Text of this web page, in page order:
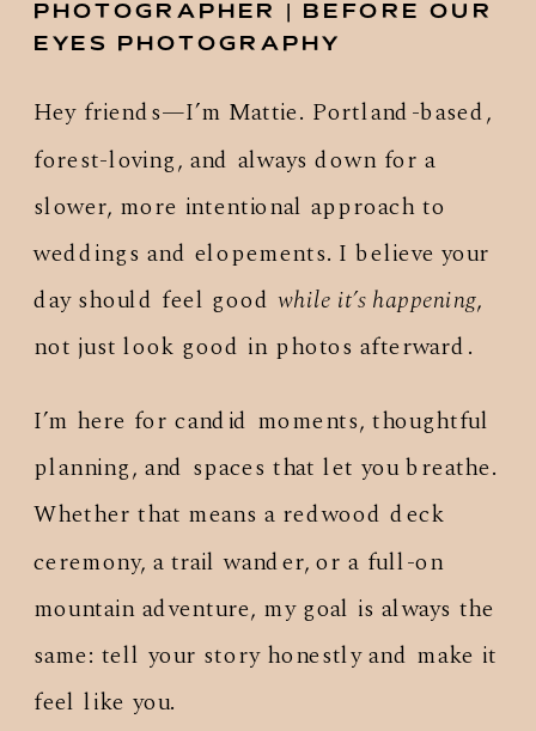
PHOTOGRAPHER | BEFORE OUR
EYES PHOTOGRAPHY
Hey friends—I’m Mattie. Portland-based,
forest-loving, and always down for a
slower, more intentional approach to
weddings and elopements. I believe your
day should feel goodwhile it’s happening,
not just look good in photos afterward.
I’m here for candid moments, thoughtful
planning, and spaces that let you breathe.
Whether that means a redwood deck
ceremony, a trail wander, or a full-on
mountain adventure, my goal is always the
same: tell your story honestly and make it
feel like you.